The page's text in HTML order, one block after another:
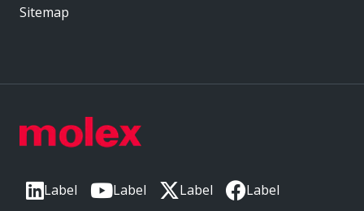
Label Label Label Label
Sitemap